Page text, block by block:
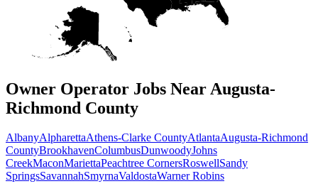
Owner Operator Jobs Near Augusta-
Richmond County
AlbanyAlpharettaAthens-Clarke CountyAtlantaAugusta-Richmond
CountyBrookhavenColumbusDunwoodyJohns
CreekMaconMariettaPeachtree CornersRoswellSandy
SpringsSavannahSmyrnaValdostaWarner Robins